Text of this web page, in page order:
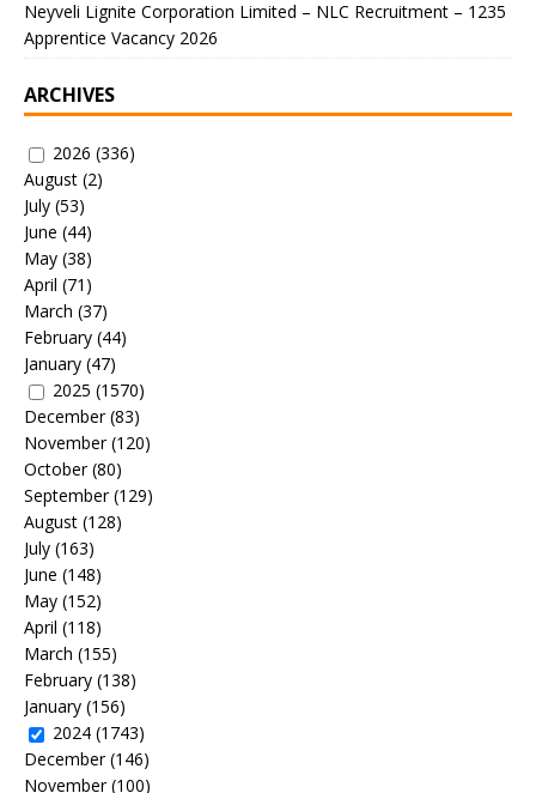
Neyveli Lignite Corporation Limited – NLC Recruitment – 1235
Apprentice Vacancy 2026
ARCHIVES
2026 (336)
August (2)
July (53)
June (44)
May (38)
April (71)
March (37)
February (44)
January (47)
2025 (1570)
December(83)
November(120)
October(80)
September(129)
August (128)
July (163)
June (148)
May (152)
April (118)
March (155)
February (138)
January (156)
2024 (1743)
December(146)
November(100)